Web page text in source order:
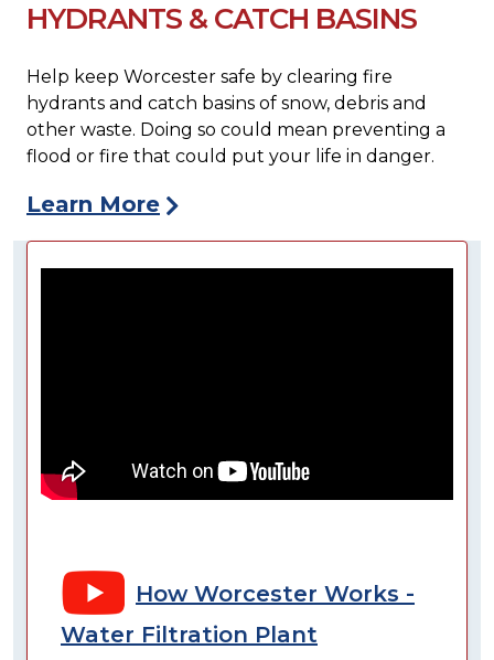
HYDRANTS & CATCH BASINS
Help keep Worcester safe by clearing fire
hydrants and catch basins of snow, debris and
other waste. Doing so could mean preventing a
flood or fire that could put your life in danger.
Learn More
How Worcester Works -
Water Filtration Plant